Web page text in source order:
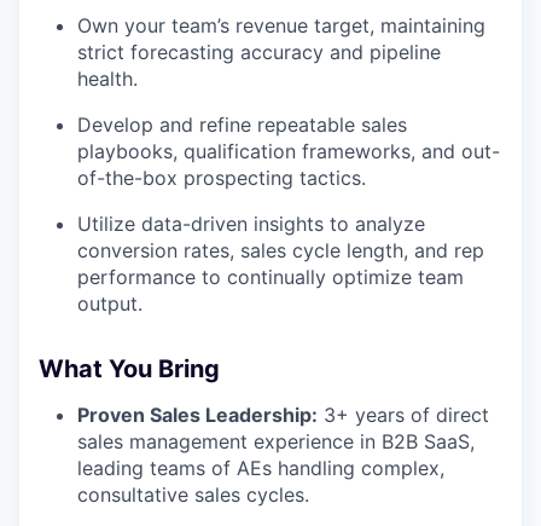
Own your team’s revenue target, maintaining
strict forecasting accuracy and pipeline
health.
Develop and refine repeatable sales
playbooks, qualification frameworks, and out-
of-the-box prospecting tactics.
Utilize data-driven insights to analyze
conversion rates, sales cycle length, and rep
performance to continually optimize team
output.
What You Bring
Proven Sales Leadership: 3+ years of direct
sales management experience in B2B SaaS,
leading teams of AEs handling complex,
consultative sales cycles.